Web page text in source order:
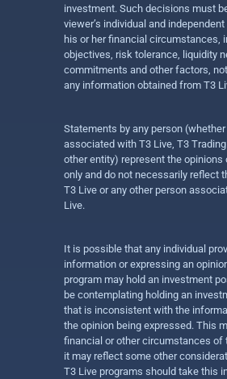
investment. Such decisions must
viewer’s individual and
his or her financial circumstances,
objectives, risk tolerance, liquidity
commitments and other factors,
any information obtained from T3
Statements by any person
associated with T3 Live, T3 Trading
other entity) represent the opinions
only and do not necessarily reflect
T3 Live or any other person
Live.
It is possible that any individual
information or expressing an
program may hold an investment
be contemplating holding an
that is inconsistent with the
the opinion being expressed. This
financial or other circumstances of
it may reflect some other
T3 Live programs should take this